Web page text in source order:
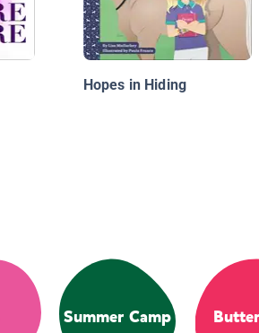
Hopes in Hiding
Summer Camp